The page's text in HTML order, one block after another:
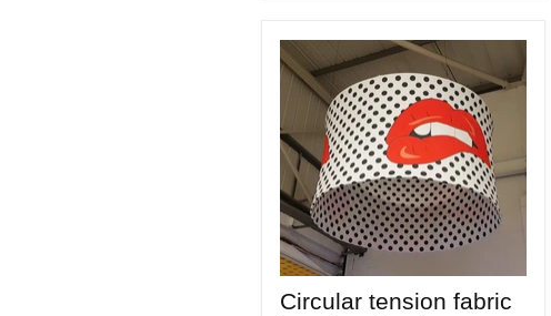
tension
Circular tension fabric